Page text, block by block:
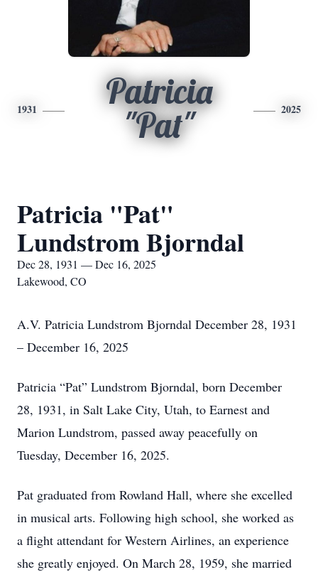
1931
Patricia
"Pat"
2025
Patricia "Pat"
Lundstrom Bjorndal
Dec 28, 1931 — Dec 16, 2025
Lakewood, CO
A.V. Patricia Lundstrom Bjorndal December 28, 1931
– December 16, 2025
Patricia “Pat” Lundstrom Bjorndal, born December
28, 1931, in Salt Lake City, Utah, to Earnest and
Marion Lundstrom, passed away peacefully on
Tuesday, December 16, 2025.
Pat graduated from Rowland Hall, where she excelled
in musical arts. Following high school, she worked as
a flight attendant for Western Airlines, an experience
she greatly enjoyed. On March 28, 1959, she married